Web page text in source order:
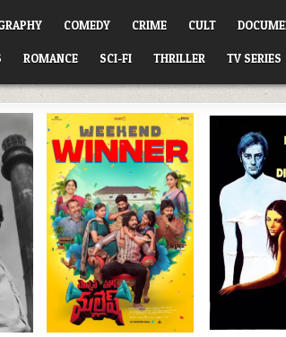
COMEDY CRIME CULT
ROMANCE SCI-FI THRILLER TV SERIES